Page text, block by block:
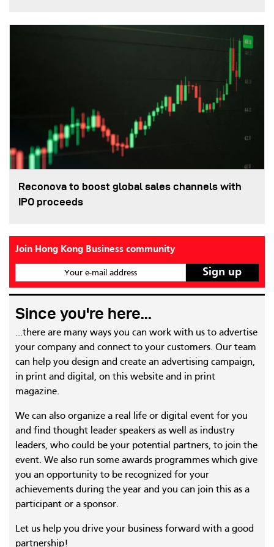
Reconova to boost global sales channels with
IPO proceeds
Join Hong Kong Business community
Your e-mail address
Since you're here...
...there are many ways you can work with us to advertise
your company and connect to your customers. Our team
can help you design and create an advertising campaign,
in print and digital, on this website and in print
magazine.
We can also organize a real life or digital event for you
and find thought leader speakers as well as industry
leaders, who could be your potential partners, to join the
event. We also run some awards programmes which give
you an opportunity to be recognized for your
achievements during the year and you can join this as a
participant or a sponsor.
Let us help you drive your business forward with a good
partnership!